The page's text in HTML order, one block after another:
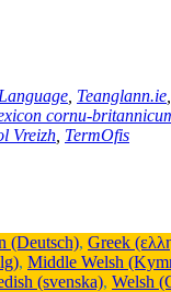
Teanglann.ie
cornu-
Vreizh TermOfis
(Deutsch), Greek
, Middle Welsh
(svenska), Welsh